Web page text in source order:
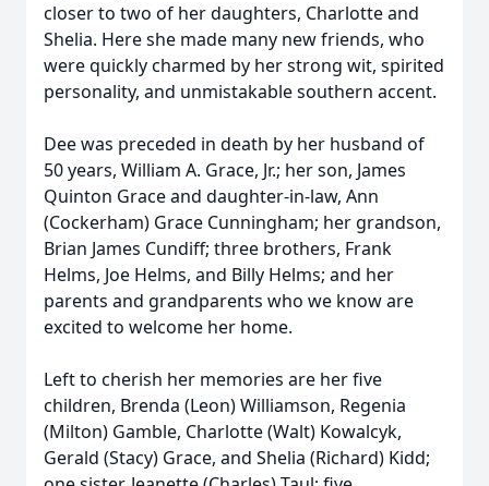
closer to two of her daughters, Charlotte and
Shelia. Here she made many new friends, who
were quickly charmed by her strong wit, spirited
personality, and unmistakable southern accent.
Dee was preceded in death by her husband of
50 years, William A. Grace, Jr.; her son, James
Quinton Grace and daughter-in-law, Ann
(Cockerham) Grace Cunningham; her grandson,
Brian James Cundiff; three brothers, Frank
Helms, Joe Helms, and Billy Helms; and her
parents and grandparents who we know are
excited to welcome her home.
Left to cherish her memories are her five
children, Brenda (Leon) Williamson, Regenia
(Milton) Gamble, Charlotte (Walt) Kowalcyk,
Gerald (Stacy) Grace, and Shelia (Richard) Kidd;